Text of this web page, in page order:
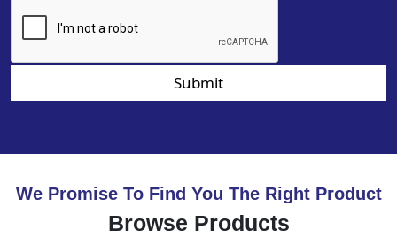
Submit
We Promise To Find You The Right Product
Browse Products